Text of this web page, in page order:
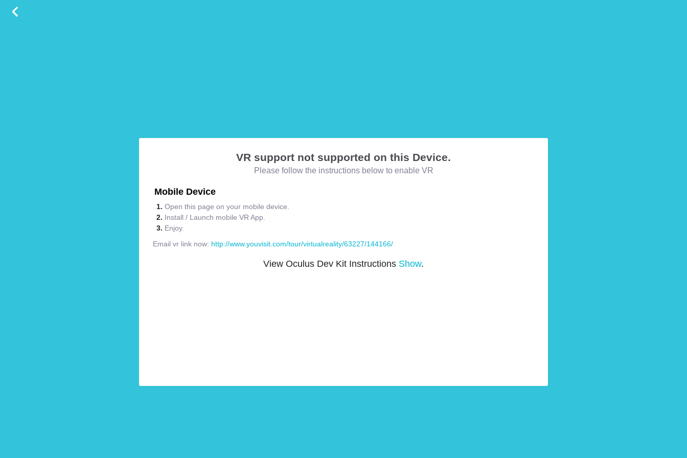
VR support not supported on this Device.
Please follow the instructions below to enable VR
Mobile Device
Open this page on your mobile device.
Install / Launch mobile VR App.
Enjoy.
Email vr link now: http://www.youvisit.com/tour/virtualreality/63227/144166/
View Oculus Dev Kit Instructions Show.